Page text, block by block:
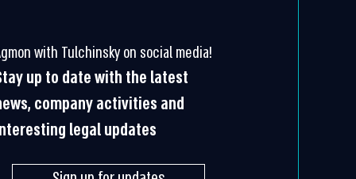
with Tulchinsky on social media!
up to date with the latest
company activities and
legal updates